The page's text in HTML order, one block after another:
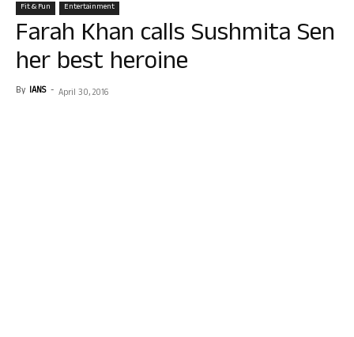
Fit & Fun Entertainment
Farah Khan calls Sushmita Sen
her best heroine
By IANS - April 30, 2016